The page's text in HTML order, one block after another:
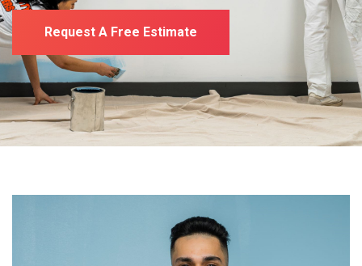
Request A Free Estimate